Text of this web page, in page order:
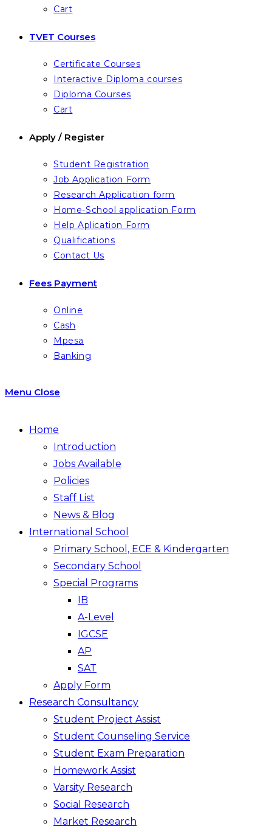
Cart
TVET Courses
Certificate Courses
Interactive Diploma courses
Diploma Courses
Cart
Apply / Register
Student Registration
Job Application Form
Research Application form
Home-School application Form
Help Aplication Form
Qualifications
Contact Us
Fees Payment
Online
Cash
Mpesa
Banking
Menu Close
Home
Introduction
Jobs Available
Policies
Staff List
News & Blog
International School
Primary School, ECE & Kindergarten
Secondary School
Special Programs
IB
A-Level
IGCSE
AP
SAT
Apply Form
Research Consultancy
Student Project Assist
Student Counseling Service
Student Exam Preparation
Homework Assist
Varsity Research
Social Research
Market Research